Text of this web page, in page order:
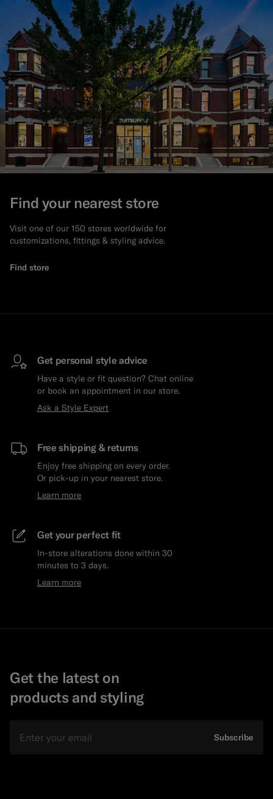
Find your nearest store
Visit one of our 150 stores worldwide for
customizations, fittings & styling advice.
Find store
Get personal style advice
Have a style or fit question? Chat online
or book an appointment in our store.
Ask a Style Expert
Free shipping & returns
Enjoy free shipping on every order.
Or pick-up in your nearest store.
Learn more
Get your perfect fit
In-store alterations done within 30
minutes to 3 days.
Learn more
Get the latest on
products and styling
Subscribe